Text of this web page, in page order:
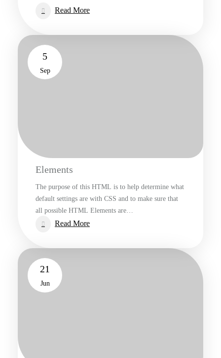
Read More:
A
5
Sep
Elements
The purpose of this HTML is to help determine what
default settings are with CSS and to make sure that
all possible HTML Elements are…
Read More:
21
Jun